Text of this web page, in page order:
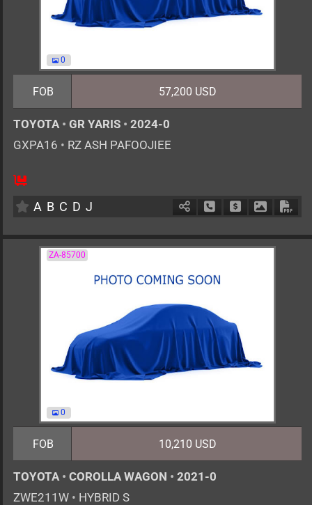
0
FOB 57,200 USD
TOYOTA • GR YARIS • 2024-0
GXPA16 • RZ ASH PAFOOJIEE
A B C D J Schedule Call Back
Ask Price
ZA-85700
0
FOB 10,210 USD
TOYOTA • COROLLA WAGON • 2021-0
ZWE211W • HYBRID S